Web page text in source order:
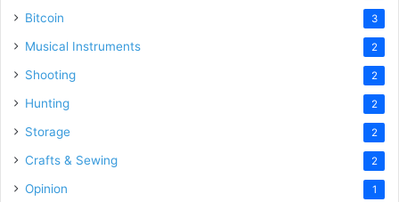
Bitcoin 3
Musical Instruments 2
Shooting 2
Hunting 2
Storage 2
Crafts & Sewing 2
Opinion 1